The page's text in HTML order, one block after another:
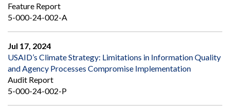
Feature Report
5-000-24-002-A
Jul 17, 2024
USAID’s Climate Strategy: Limitations in Information Quality
and Agency Processes Compromise Implementation
Audit Report
5-000-24-002-P